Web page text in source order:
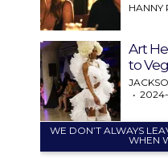
HANNY
Art
to
WE DON’T ALWAYS
WHEN